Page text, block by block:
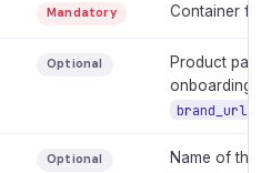
Mandatory Container for
Optional
Product page
onboarding
brand_url
Optional
Name of the